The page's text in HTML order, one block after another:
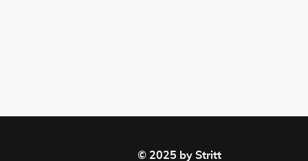
© 2025 by Stritt